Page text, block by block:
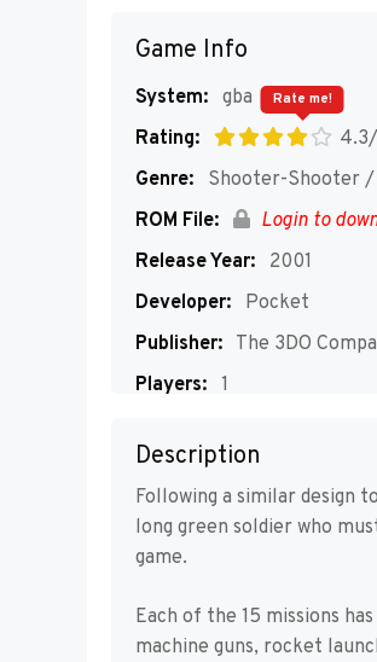
Game Info
System: gba
Rating:
Rate me!
Genre:
Shooter-Shooter /
ROM File:
Login to
Release Year:
2001
Developer:
Pocket
Publisher: The 3DO
Players: 1
Description
Following a similar design
long green soldier who
game.
Each of the 15 missions
machine guns, rocket